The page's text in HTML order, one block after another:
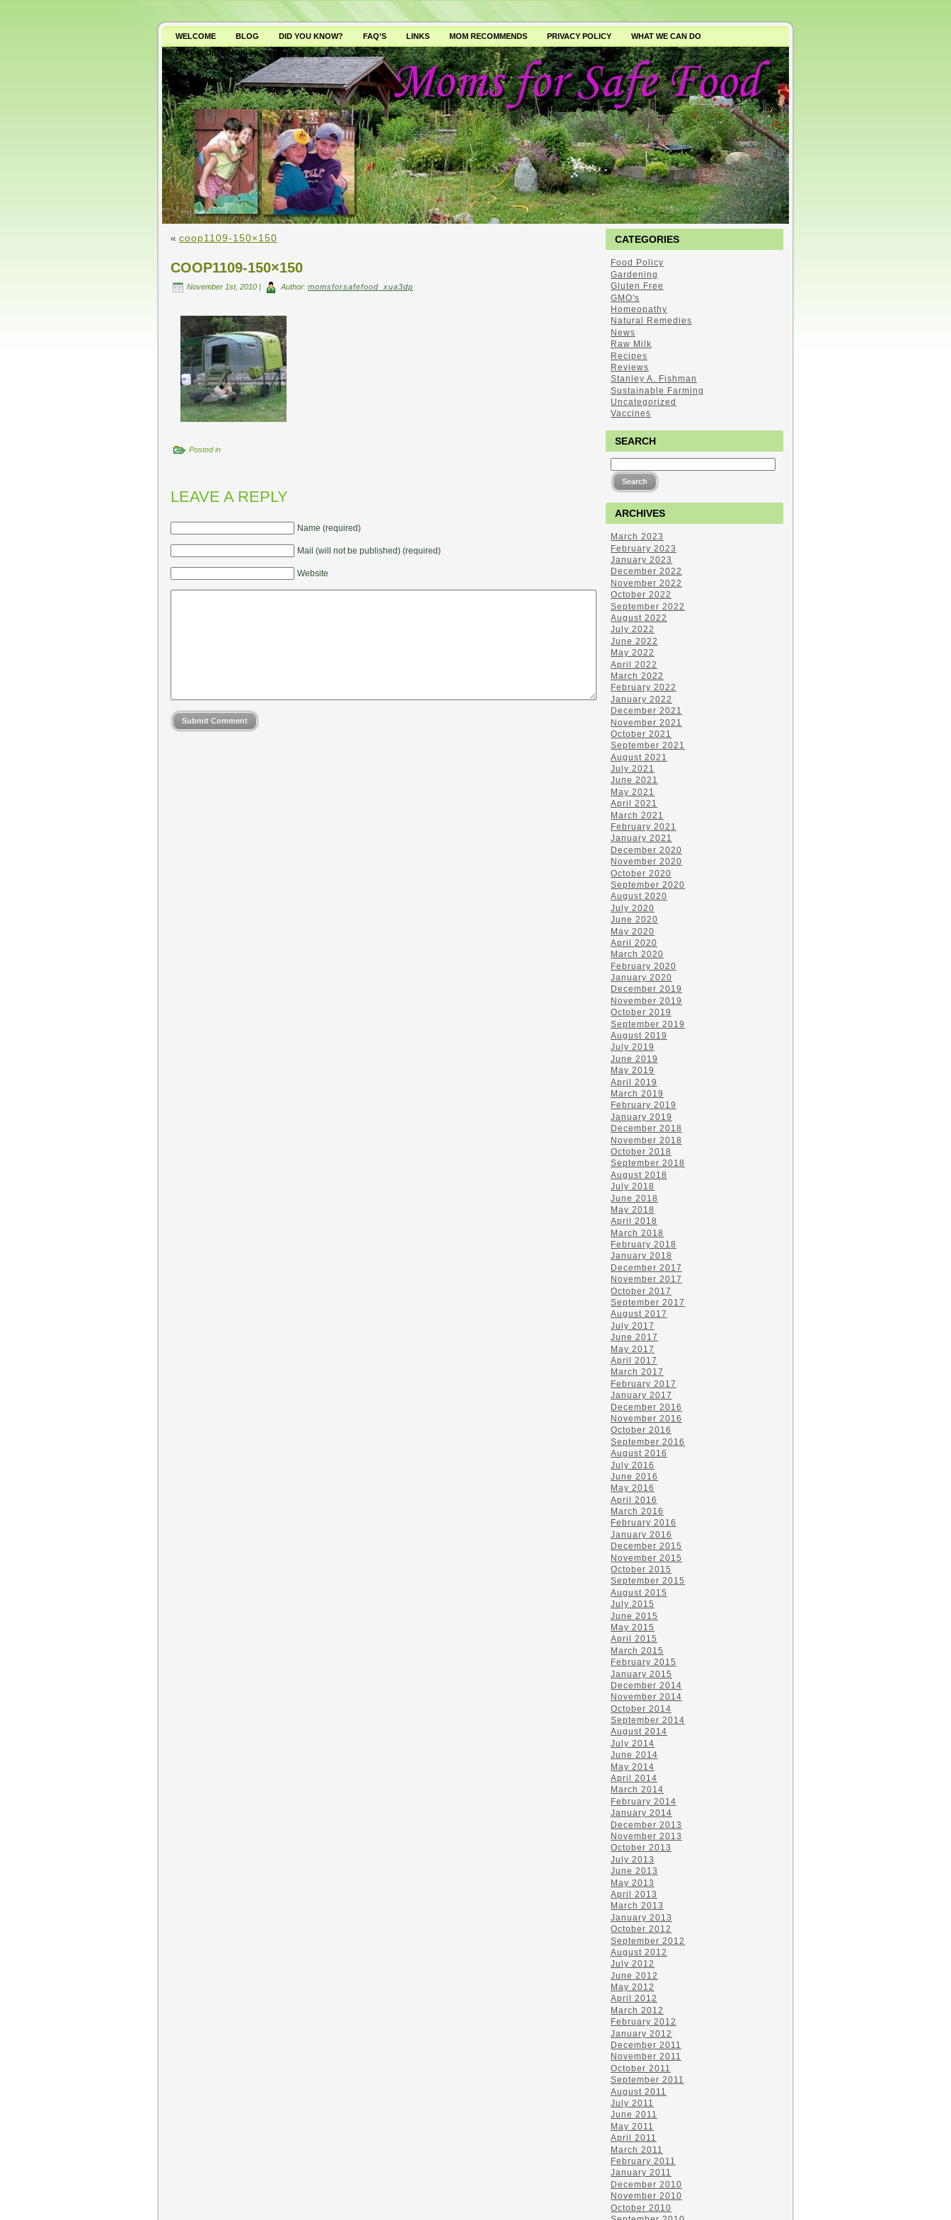
WELCOME BLOG DID YOU KNOW? FAQ’S LINKS MOM RECOMMENDS PRIVACY POLICY
WHAT WE CAN DO
WHY AVOID GMO’S?
« coop1109-150×150
COOP1109-150×150
November 1st, 2010 | Author: momsforsafefood_xua3dp
Posted in
LEAVE A REPLY
Name (required)
Mail (will not be published) (required)
Website
CATEGORIES
Food Policy
Gardening
Gluten Free
GMO's
Homeopathy
Natural Remedies
News
Raw Milk
Recipes
Reviews
Stanley A. Fishman
Sustainable Farming
Uncategorized
Vaccines
SEARCH
ARCHIVES
March 2023
February 2023
January 2023
December 2022
November 2022
October 2022
September 2022
August 2022
July 2022
June 2022
May 2022
April 2022
March 2022
February 2022
January 2022
December 2021
November 2021
October 2021
September 2021
August 2021
July 2021
June 2021
May 2021
April 2021
March 2021
February 2021
January 2021
December 2020
November 2020
October 2020
September 2020
August 2020
July 2020
June 2020
May 2020
April 2020
March 2020
February 2020
January 2020
December 2019
November 2019
October 2019
September 2019
August 2019
July 2019
June 2019
May 2019
April 2019
March 2019
February 2019
January 2019
December 2018
November 2018
October 2018
September 2018
August 2018
July 2018
June 2018
May 2018
April 2018
March 2018
February 2018
January 2018
December 2017
November 2017
October 2017
September 2017
August 2017
July 2017
June 2017
May 2017
April 2017
March 2017
February 2017
January 2017
December 2016
November 2016
October 2016
September 2016
August 2016
July 2016
June 2016
May 2016
April 2016
March 2016
February 2016
January 2016
December 2015
November 2015
October 2015
September 2015
August 2015
July 2015
June 2015
May 2015
April 2015
March 2015
February 2015
January 2015
December 2014
November 2014
October 2014
September 2014
August 2014
July 2014
June 2014
May 2014
April 2014
March 2014
February 2014
January 2014
December 2013
November 2013
October 2013
July 2013
June 2013
May 2013
April 2013
March 2013
January 2013
October 2012
September 2012
August 2012
July 2012
June 2012
May 2012
April 2012
March 2012
February 2012
January 2012
December 2011
November 2011
October 2011
September 2011
August 2011
July 2011
June 2011
May 2011
April 2011
March 2011
February 2011
January 2011
December 2010
November 2010
October 2010